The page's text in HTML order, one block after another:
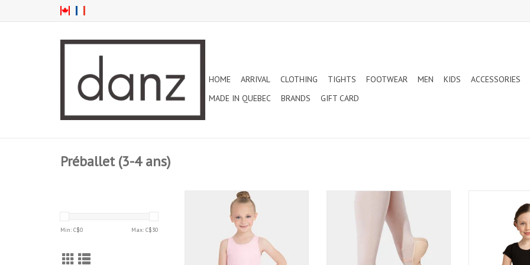
HOME ARRIVAL CLOTHING TIGHTS FOOTWEAR MEN KIDS ACCESSORIES
MADE IN QUEBEC
BRANDS GIFT CARD
Préballet (3-4 ans)
Min: C$0 Max: C$30
CAPEZIO CLASSIC HIGHT NECK
TANK CHILD LEOTARD PINK
(CC201C)
ADD TO CART
CAPEZIO LILY CHILD - LEATHER FULL
SOLE BALLET SLIPPERS (212C)
ADD TO CART
SLEEVE CHILD
ADD